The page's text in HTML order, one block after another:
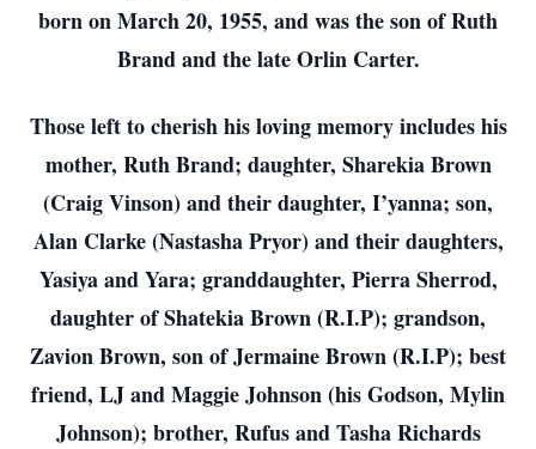
born on March 20, 1955, and was the son of Ruth
Brand and the late Orlin Carter.
Those left to cherish his loving memory includes his
mother, Ruth Brand; daughter, Sharekia Brown
(Craig Vinson) and their daughter, I’yanna; son,
Alan Clarke (Nastasha Pryor) and their daughters,
Yasiya and Yara; granddaughter, Pierra Sherrod,
daughter of Shatekia Brown (R.I.P); grandson,
Zavion Brown, son of Jermaine Brown (R.I.P); best
friend, LJ and Maggie Johnson (his Godson, Mylin
Johnson); brother, Rufus and Tasha Richards